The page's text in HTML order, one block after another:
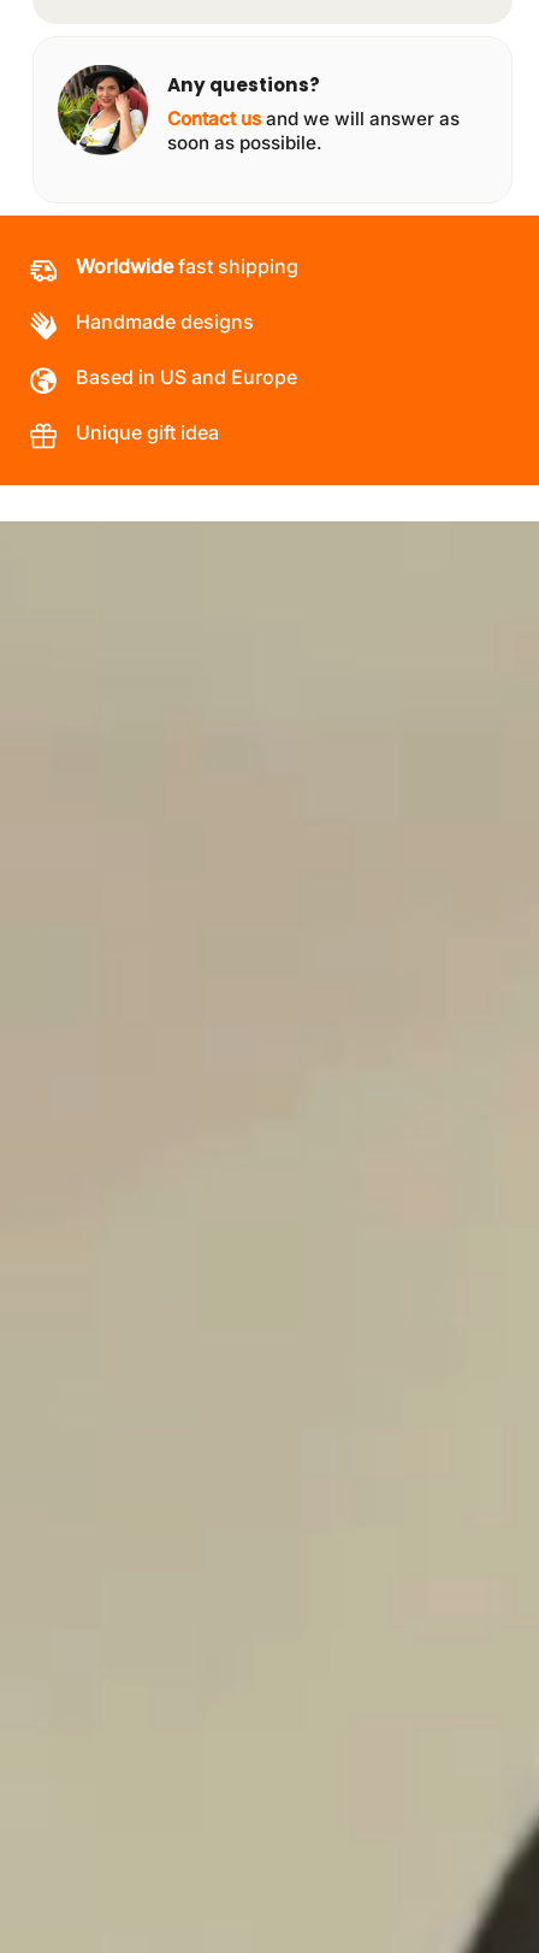
Any questions?
Contact us and we will answer as
soon as possibile.
Worldwidefast shipping
Handmade designs
Based in US and Europe
Unique gift idea